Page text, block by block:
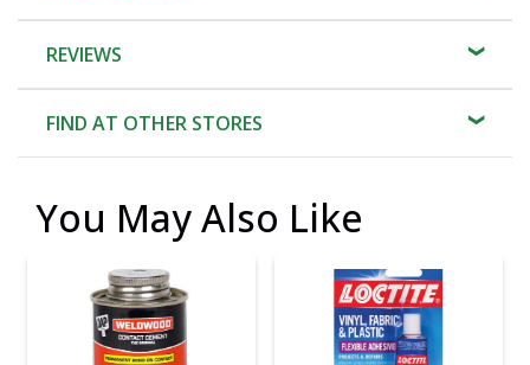
REVIEWS
FIND AT OTHER STORES
You May Also Like